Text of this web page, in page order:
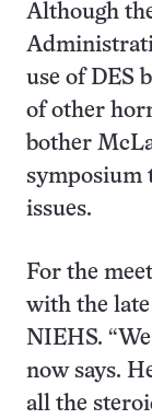
Although
use of DES
of other
bother
symposium
issues.
For the
with the
NIEHS.
now says.
all the